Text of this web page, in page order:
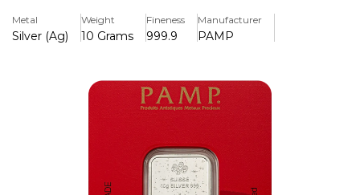
represents power and vigour and is made of pure.999 fine
silver. A tiny yet high-quality collectible for Lunar
aficionados and silver investors.
>Produced by PAMP Suisse, a company renowned for its
exquisite creativity and outstanding quality.
>Traditional Lunar New Year iconography honours the Year
Metal
Silver (Ag)
Weight
10 Grams
Fineness
999.9
Manufacturer
PAMP